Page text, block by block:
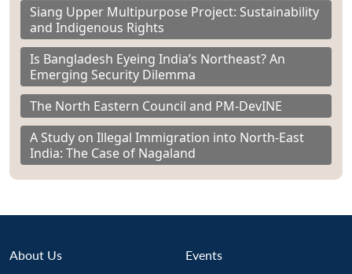
Siang Upper Multipurpose Project: Sustainability
and Indigenous Rights
Is Bangladesh Eyeing India’s Northeast? An
Emerging Security Dilemma
The North Eastern Council and PM-DevINE
A Study on Illegal Immigration into North-East
India: The Case of Nagaland
About Us Events